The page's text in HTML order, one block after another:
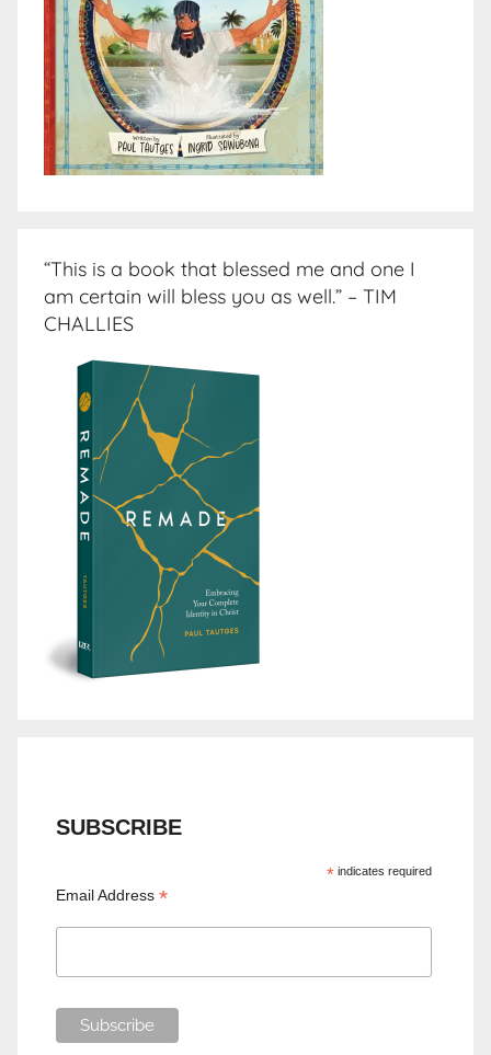
“This is a book that blessed me and one I
am certain will bless you as well.” – TIM
CHALLIES
SUBSCRIBE
*indicates required
Email Address*